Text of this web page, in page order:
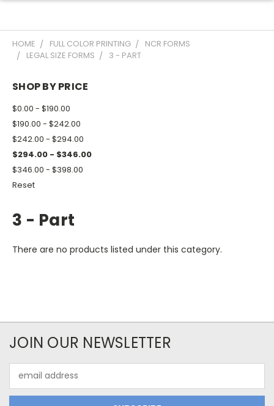
HOME FULL COLOR PRINTING
NCR FORMS
LEGAL SIZE FORMS
3 - PART
SHOP BY PRICE
$0.00 - $190.00
$190.00 - $242.00
$242.00 - $294.00
$294.00 - $346.00
$346.00 - $398.00
Reset
3 - Part
There are no products listed under this category.
JOIN OUR NEWSLETTER
Address